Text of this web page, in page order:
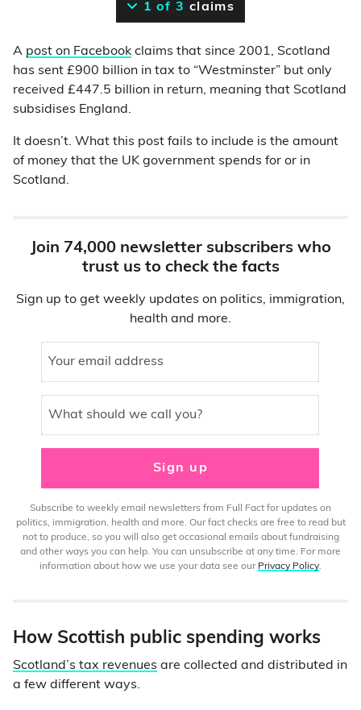
1 of 3 claims
A post on Facebook claims that since 2001, Scotland
has sent £900 billion in tax to “Westminster” but only
received £447.5 billion in return, meaning that Scotland
subsidises England.
It doesn’t. What this post fails to include is the amount
of money that the UK government spends for or in
Scotland.
Join 74,000 newsletter subscribers who
trust us to check the facts
Sign up to get weekly updates on politics, immigration,
health and more.
Your email address
What should we call you?
Sign up
Subscribe to weekly email newsletters from Full Fact for updates on
politics, immigration, health and more. Our fact checks are free to read but
not to produce, so you will also get occasional emails about fundraising
and other ways you can help. You can unsubscribe at any time. For more
information about how we use your data see our Privacy Policy.
How Scottish public spending works
Scotland’s tax revenues are collected and distributed in
a few different ways.